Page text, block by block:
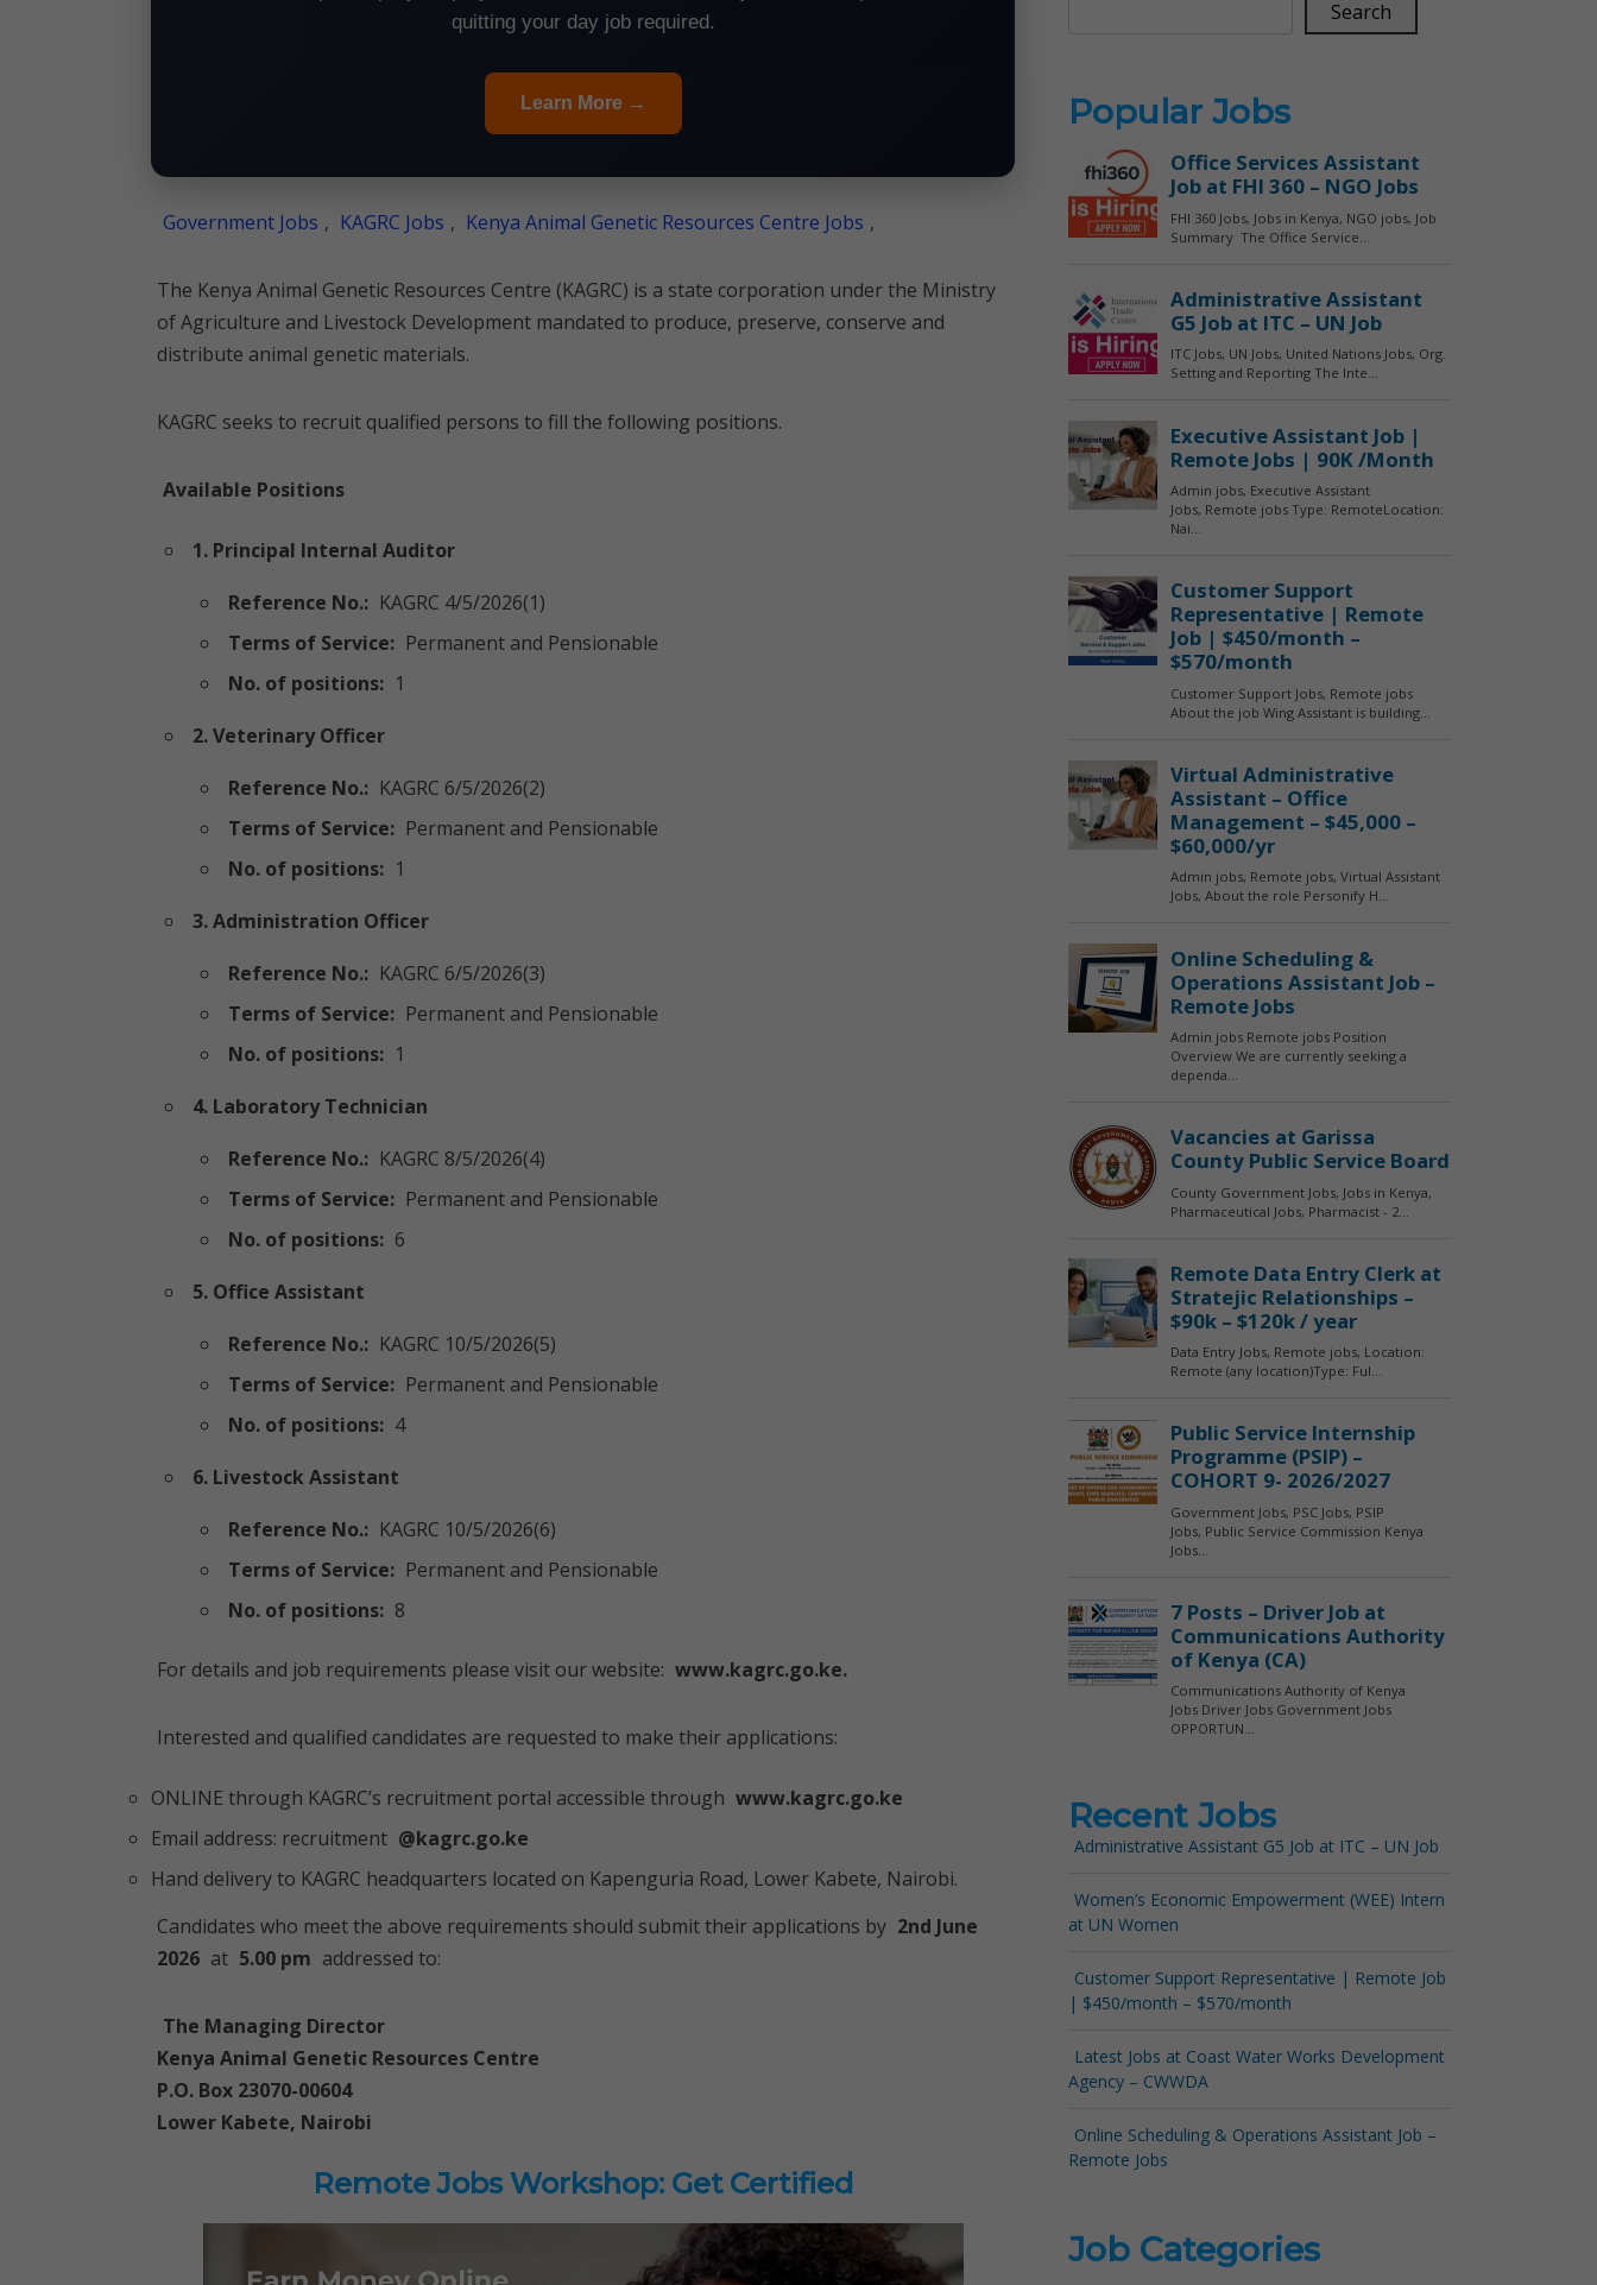
quitting your day job required.
Learn More →
Government Jobs , KAGRC Jobs , Kenya Animal Genetic Resources Centre Jobs ,
The Kenya Animal Genetic Resources Centre (KAGRC) is a state corporation under the Ministry
of Agriculture and Livestock Development mandated to produce, preserve, conserve and
distribute animal genetic materials.
KAGRC seeks to recruit qualified persons to fill the following positions.
Available Positions
1. Principal Internal Auditor
Reference No.: KAGRC 4/5/2026(1)
Terms of Service: Permanent and Pensionable
No. of positions: 1
2. Veterinary Officer
Reference No.: KAGRC 6/5/2026(2)
Terms of Service: Permanent and Pensionable
No. of positions: 1
3. Administration Officer
Reference No.: KAGRC 6/5/2026(3)
Terms of Service: Permanent and Pensionable
No. of positions: 1
4. Laboratory Technician
Reference No.: KAGRC 8/5/2026(4)
Terms of Service: Permanent and Pensionable
No. of positions: 6
5. Office Assistant
Reference No.: KAGRC 10/5/2026(5)
Terms of Service: Permanent and Pensionable
No. of positions: 4
6. Livestock Assistant
Reference No.: KAGRC 10/5/2026(6)
Terms of Service: Permanent and Pensionable
No. of positions: 8
For details and job requirements please visit our website: www.kagrc.go.ke.
Interested and qualified candidates are requested to make their applications:
ONLINE through KAGRC’s recruitment portal accessible through www.kagrc.go.ke
Email address: recruitment @kagrc.go.ke
Hand delivery to KAGRC headquarters located on Kapenguria Road, Lower Kabete, Nairobi.
Candidates who meet the above requirements should submit their applications by 2nd June
2026 at 5.00 pm addressed to:
The Managing Director
Kenya Animal Genetic Resources Centre
P.O. Box 23070-00604
Lower Kabete, Nairobi
Remote Jobs Workshop: Get Certified
Search
Popular Jobs
Recent Jobs
Administrative Assistant G5 Job at ITC – UN Job
Women’s Economic Empowerment (WEE) Intern
at UN Women
Customer Support Representative | Remote Job
| $450/month – $570/month
Latest Jobs at Coast Water Works Development
Agency – CWWDA
Online Scheduling & Operations Assistant Job –
Remote Jobs
Job Categories